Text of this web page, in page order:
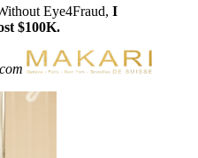
Eye4Fraud, I
$100K.